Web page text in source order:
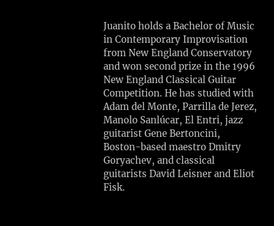
S
H
P
A
R
T
S
T
S
R
Juanito holds a Bachelor of Music
in Contemporary Improvisation
from New England Conservatory
and won second prize in the 1996
New England Classical Guitar
Competition. He has studied with
Adam del Monte, Parrilla de Jerez,
Manolo Sanlúcar, El Entri, jazz
guitarist Gene Bertoncini,
Boston-based maestro Dmitry
Goryachev, and classical
guitarists David Leisner and Eliot
Fisk.